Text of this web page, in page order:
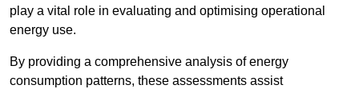
play a vital role in evaluating and optimising operational
energy use.
By providing a comprehensive analysis of energy
consumption patterns, these assessments assist